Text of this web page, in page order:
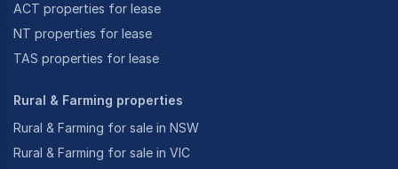
ACT properties for lease
NT properties for lease
TAS properties for lease
Rural & Farming properties
Rural & Farming for sale in NSW
Rural & Farming for sale in VIC